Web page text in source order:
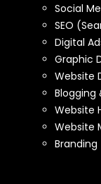
Social
SEO
Digital
Graphic
Website
Website
Website
Branding